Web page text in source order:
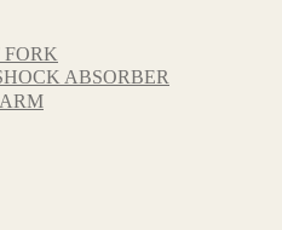
FORK
ABSORBER